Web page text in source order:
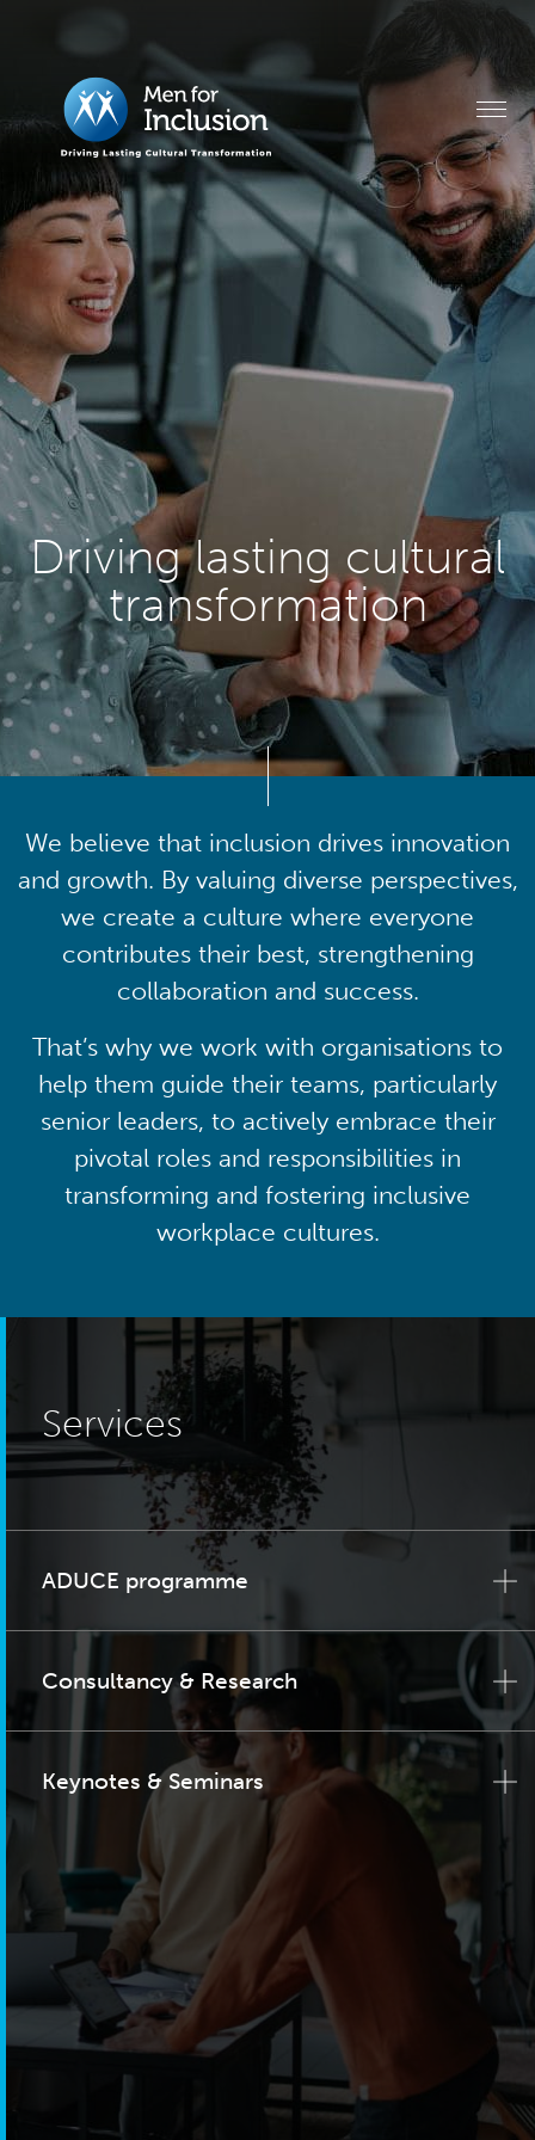
Driving lasting cultural
transformation
We believe that inclusion drives innovation
and growth. By valuing diverse perspectives,
we create a culture where everyone
contributes their best, strengthening
collaboration and success.
That’s why we work with organisations to
help them guide their teams, particularly
senior leaders, to actively embrace their
pivotal roles and responsibilities in
transforming and fostering inclusive
workplace cultures.
Services
ADUCE programme
Consultancy & Research
Keynotes & Seminars